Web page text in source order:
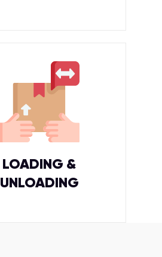
LOADING &
UNLOADING